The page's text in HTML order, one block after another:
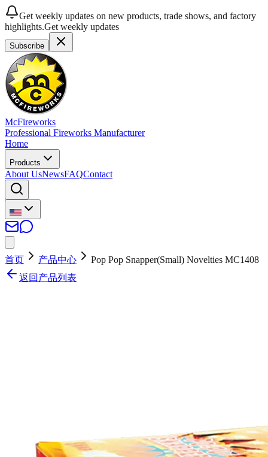
Get weekly updates on new products, trade shows, and factory
highlights.Get weekly updates
Subscribe
McFireworks
Professional Fireworks Manufacturer
Home
Products
About UsNewsFAQContact
首页 产品中心
Pop Pop Snapper(Small) Novelties MC1408
返回产品列表